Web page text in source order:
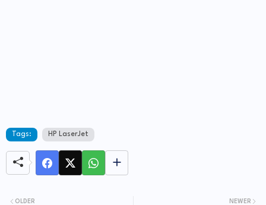
Tags: HP LaserJet
NEWER
OLDER